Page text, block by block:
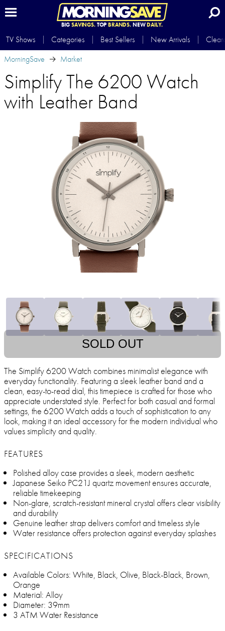
BIG SAVINGS.TOP BRANDS.NEWDAILY.
TV Shows Categories Best Sellers New Arrivals
MorningSave
Market
Simplify The 6200 Watch
with Leather Band
SOLD OUT
The Simplify 6200 Watch combines minimalist elegance with
everyday functionality. Featuring a sleek leather band and a
clean, easy-to-read dial, this timepiece is crafted for those who
appreciate understated style. Perfect for both casual and formal
settings, the 6200 Watch adds a touch of sophistication to any
look, making it an ideal accessory for the modern individual who
values simplicity and quality.
FEATURES
Polished alloy case provides a sleek, modern aesthetic
Japanese Seiko PC21J quartz movement ensures accurate,
reliable timekeeping
Non-glare, scratch-resistant mineral crystal offers clear visibility
and durability
Genuine leather strap delivers comfort and timeless style
Water resistance offers protection against everyday splashes
SPECIFICATIONS
Available Colors: White, Black, Olive, Black-Black, Brown,
Orange
Material: Alloy
Diameter: 39mm
3 ATM Water Resistance